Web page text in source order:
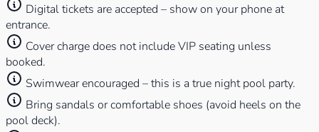
Digital tickets are accepted – show on your phone at
entrance.
Cover charge does not include VIP seating unless
booked.
Swimwear encouraged – this is a true night pool party.
Bring sandals or comfortable shoes (avoid heels on the
pool deck).